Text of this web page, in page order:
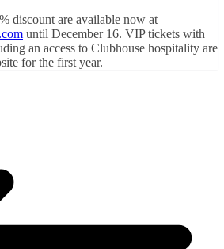
discount are available now at
until December 16. VIP tickets with
an access to Clubhouse hospitality are
for the first year.